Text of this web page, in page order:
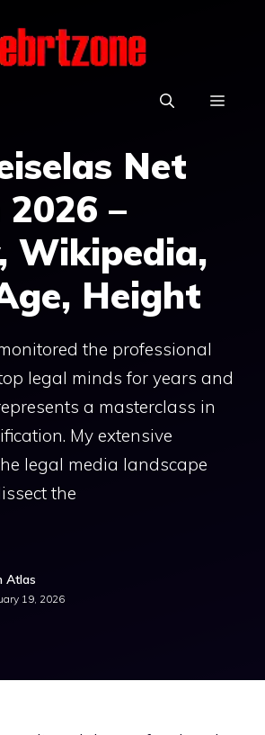
Net
–
Wikipedia,
Height
the professional
legal minds for years and
a masterclass in
My extensive
legal media landscape
the
Atlas
19, 2026